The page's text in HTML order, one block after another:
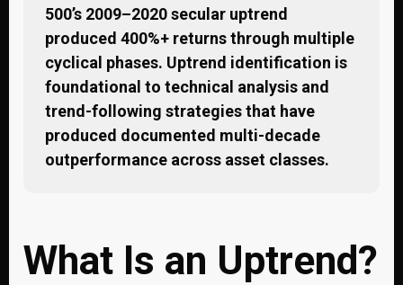
500’s 2009–2020 secular uptrend
produced 400%+ returns through multiple
cyclical phases. Uptrend identification is
foundational to technical analysis and
trend-following strategies that have
produced documented multi-decade
outperformance across asset classes.
What Is an Uptrend?